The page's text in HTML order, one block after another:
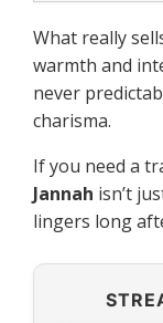
What really
warmth and
never
charisma.
If you need a
Jannah isn’t
lingers long